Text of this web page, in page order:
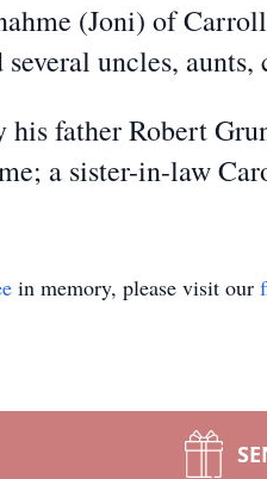
(Joni) of
uncles, aunts,
his father Robert
a sister-in-law
in memory, please visit our